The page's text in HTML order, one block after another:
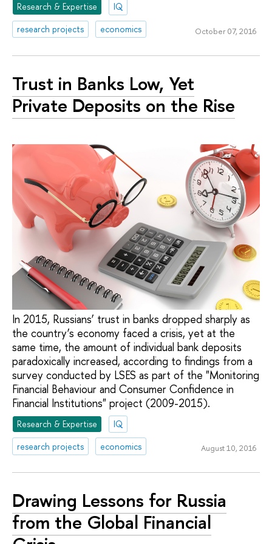
Research & Expertise
IQ
research projects
economics October 07, 2016
Trust in Banks Low, Yet
Private Deposits on the Rise
In 2015, Russians’ trust in banks dropped sharply as
the country’s economy faced a crisis, yet at the
same time, the amount of individual bank deposits
paradoxically increased, according to findings from a
survey conducted by LSES as part of the "Monitoring
Financial Behaviour and Consumer Confidence in
Financial Institutions" project (2009-2015).
Research & Expertise
IQ
research projects
economics August 10, 2016
Drawing Lessons for Russia
from the Global Financial